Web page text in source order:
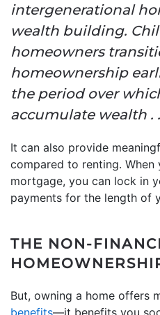
intergenerational
wealth building.
homeowners
homeownership
the period over
accumulate wealth . .
It can also provide
compared to renting.
mortgage, you can lock in
payments for the length of
THE NON-
But, owning a home offers
benefits—it benefits you